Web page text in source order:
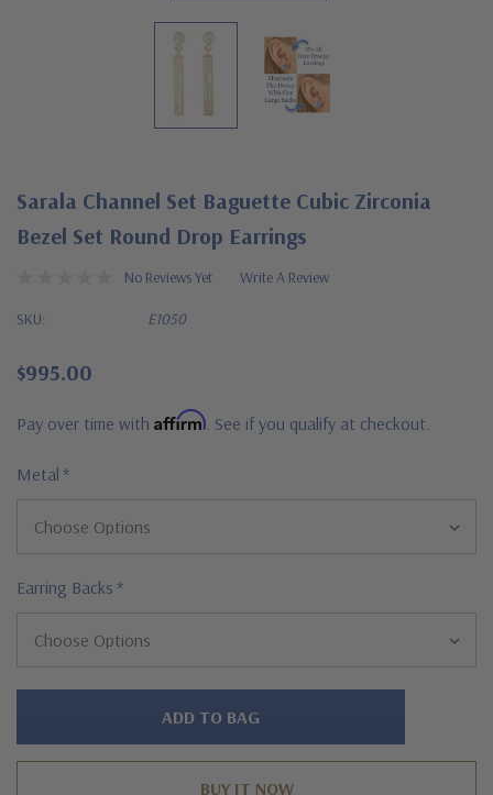
Sarala Channel Set Baguette Cubic Zirconia
Bezel Set Round Drop Earrings
No Reviews Yet Write A Review
SKU: E1050
$995.00
Pay over time with Affirm . See if you qualify at checkout.
Metal *
Earring Backs *
Hurry!